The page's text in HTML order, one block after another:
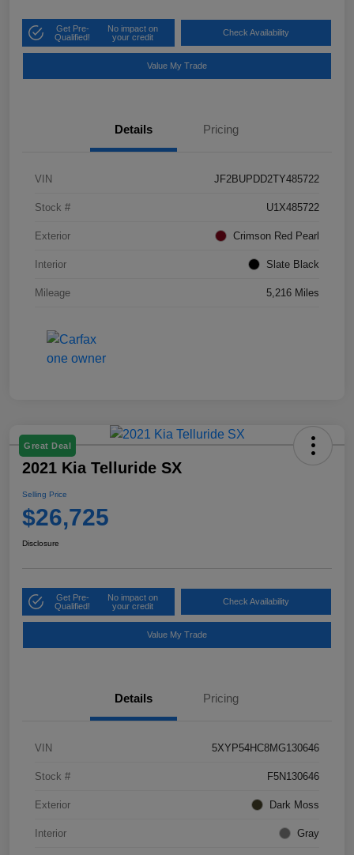
Get Pre-
Qualified!
No impact on
your credit
Check Availability
Value My Trade
Details Pricing
VIN JF2BUPDD2TY485722
Stock # U1X485722
Exterior Crimson Red Pearl
Interior Slate Black
Mileage 5,216 Miles
Great Deal
2021 Kia Telluride SX
Selling Price
$26,725
Disclosure
Get Pre-
Qualified!
No impact on
your credit
Check Availability
Value My Trade
Details Pricing
VIN 5XYP54HC8MG130646
Stock # F5N130646
Exterior Dark Moss
Interior Gray